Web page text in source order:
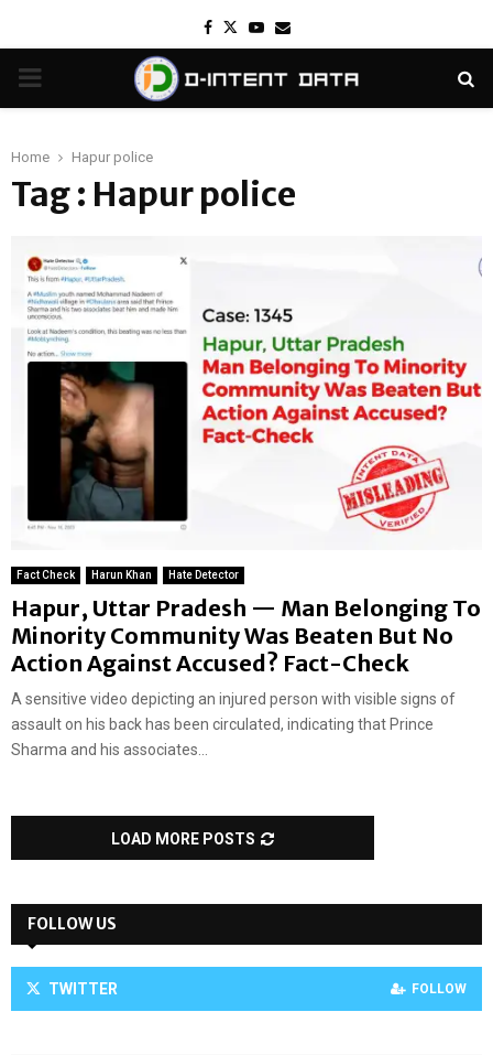
Facebook
TwitterYoutube
Email
PRIMARY
Home Hapur police
Tag : Hapur police
Fact Check Harun Khan Hate Detector
Hapur, Uttar Pradesh — Man Belonging To
Minority Community Was Beaten But No
Action Against Accused? Fact-Check
A sensitive video depicting an injured person with visible signs of
assault on his back has been circulated, indicating that Prince
Sharma and his associates...
LOAD MORE POSTS
FOLLOW US
TWITTER FOLLOW